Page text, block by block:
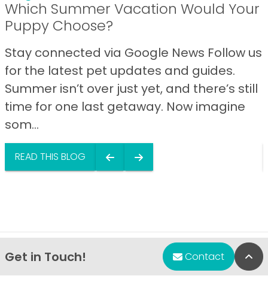
Which Summer Vacation Would Your
Puppy Choose?
Stay connected via Google News Follow us
for the latest pet updates and guides.
Summer isn’t over just yet, and there’s still
time for one last getaway. Now imagine
som...
READ THIS BLOG
Get in Touch! Contact